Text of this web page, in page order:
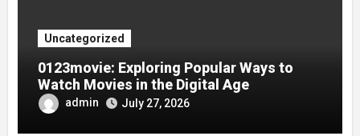
Uncategorized
0123movie: Exploring Popular Ways to
Watch Movies in the Digital Age
admin July 27, 2026